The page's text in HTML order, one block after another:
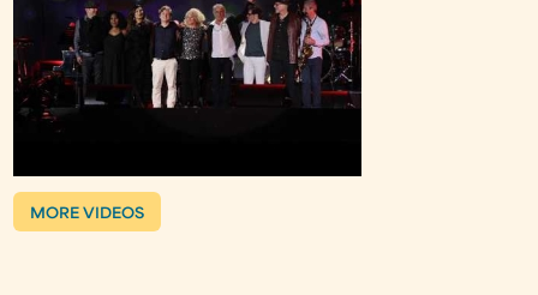
MORE VIDEOS